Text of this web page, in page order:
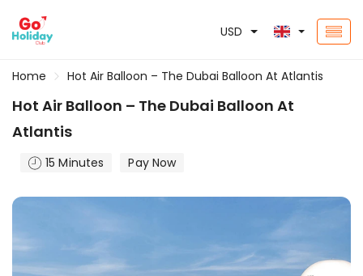
USD
Home Hot Air Balloon – The Dubai Balloon At Atlantis
Hot Air Balloon – The Dubai Balloon At
Atlantis
15 Minutes Pay Now